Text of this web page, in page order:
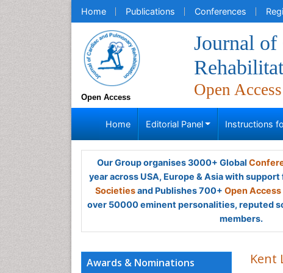
Home Publications Conferences
Open Access
Journal of
Open Access
Home Editorial Panel Instructions
Our Group organises 3000+ Global
year across USA, Europe & Asia with
Societiesand Publishes 700+ Open
over 50000 eminent personalities, reputed
members.
Awards & Nominations Kent